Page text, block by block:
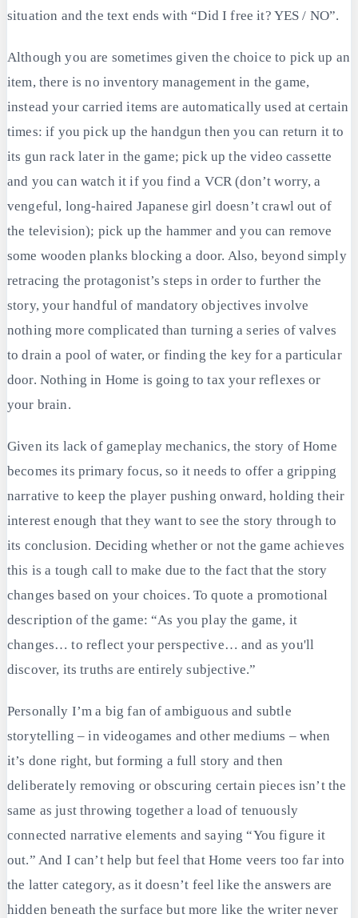
situation and the text ends with “Did I free it? YES / NO”.
Although you are sometimes given the choice to pick up an
item, there is no inventory management in the game,
instead your carried items are automatically used at certain
times: if you pick up the handgun then you can return it to
its gun rack later in the game; pick up the video cassette
and you can watch it if you find a VCR (don’t worry, a
vengeful, long-haired Japanese girl doesn’t crawl out of
the television); pick up the hammer and you can remove
some wooden planks blocking a door. Also, beyond simply
retracing the protagonist’s steps in order to further the
story, your handful of mandatory objectives involve
nothing more complicated than turning a series of valves
to drain a pool of water, or finding the key for a particular
door. Nothing in Home is going to tax your reflexes or
your brain.
Given its lack of gameplay mechanics, the story of Home
becomes its primary focus, so it needs to offer a gripping
narrative to keep the player pushing onward, holding their
interest enough that they want to see the story through to
its conclusion. Deciding whether or not the game achieves
this is a tough call to make due to the fact that the story
changes based on your choices. To quote a promotional
description of the game: “As you play the game, it
changes… to reflect your perspective… and as you'll
discover, its truths are entirely subjective.”
Personally I’m a big fan of ambiguous and subtle
storytelling – in videogames and other mediums – when
it’s done right, but forming a full story and then
deliberately removing or obscuring certain pieces isn’t the
same as just throwing together a load of tenuously
connected narrative elements and saying “You figure it
out.” And I can’t help but feel that Home veers too far into
the latter category, as it doesn’t feel like the answers are
hidden beneath the surface but more like the writer never